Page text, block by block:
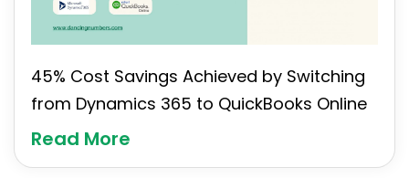
45% Cost Savings Achieved by Switching
from Dynamics 365 to QuickBooks Online
Read More